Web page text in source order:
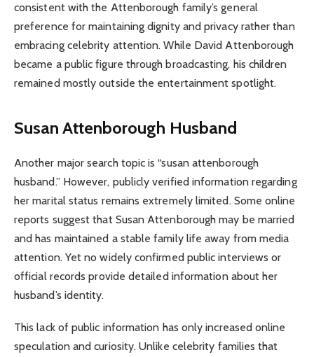
consistent with the Attenborough family’s general
preference for maintaining dignity and privacy rather than
embracing celebrity attention. While David Attenborough
became a public figure through broadcasting, his children
remained mostly outside the entertainment spotlight.
Susan Attenborough Husband
Another major search topic is “susan attenborough
husband.” However, publicly verified information regarding
her marital status remains extremely limited. Some online
reports suggest that Susan Attenborough may be married
and has maintained a stable family life away from media
attention. Yet no widely confirmed public interviews or
official records provide detailed information about her
husband’s identity.
This lack of public information has only increased online
speculation and curiosity. Unlike celebrity families that